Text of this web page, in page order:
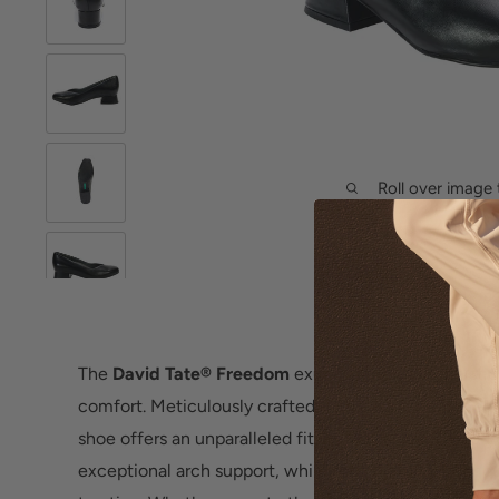
Roll over
The David Tate® Freedom exudes timeless
comfort. Meticulously crafted with supple nappa
shoe offers an unparalleled fit. Its removable
exceptional arch support, while the durable rubber